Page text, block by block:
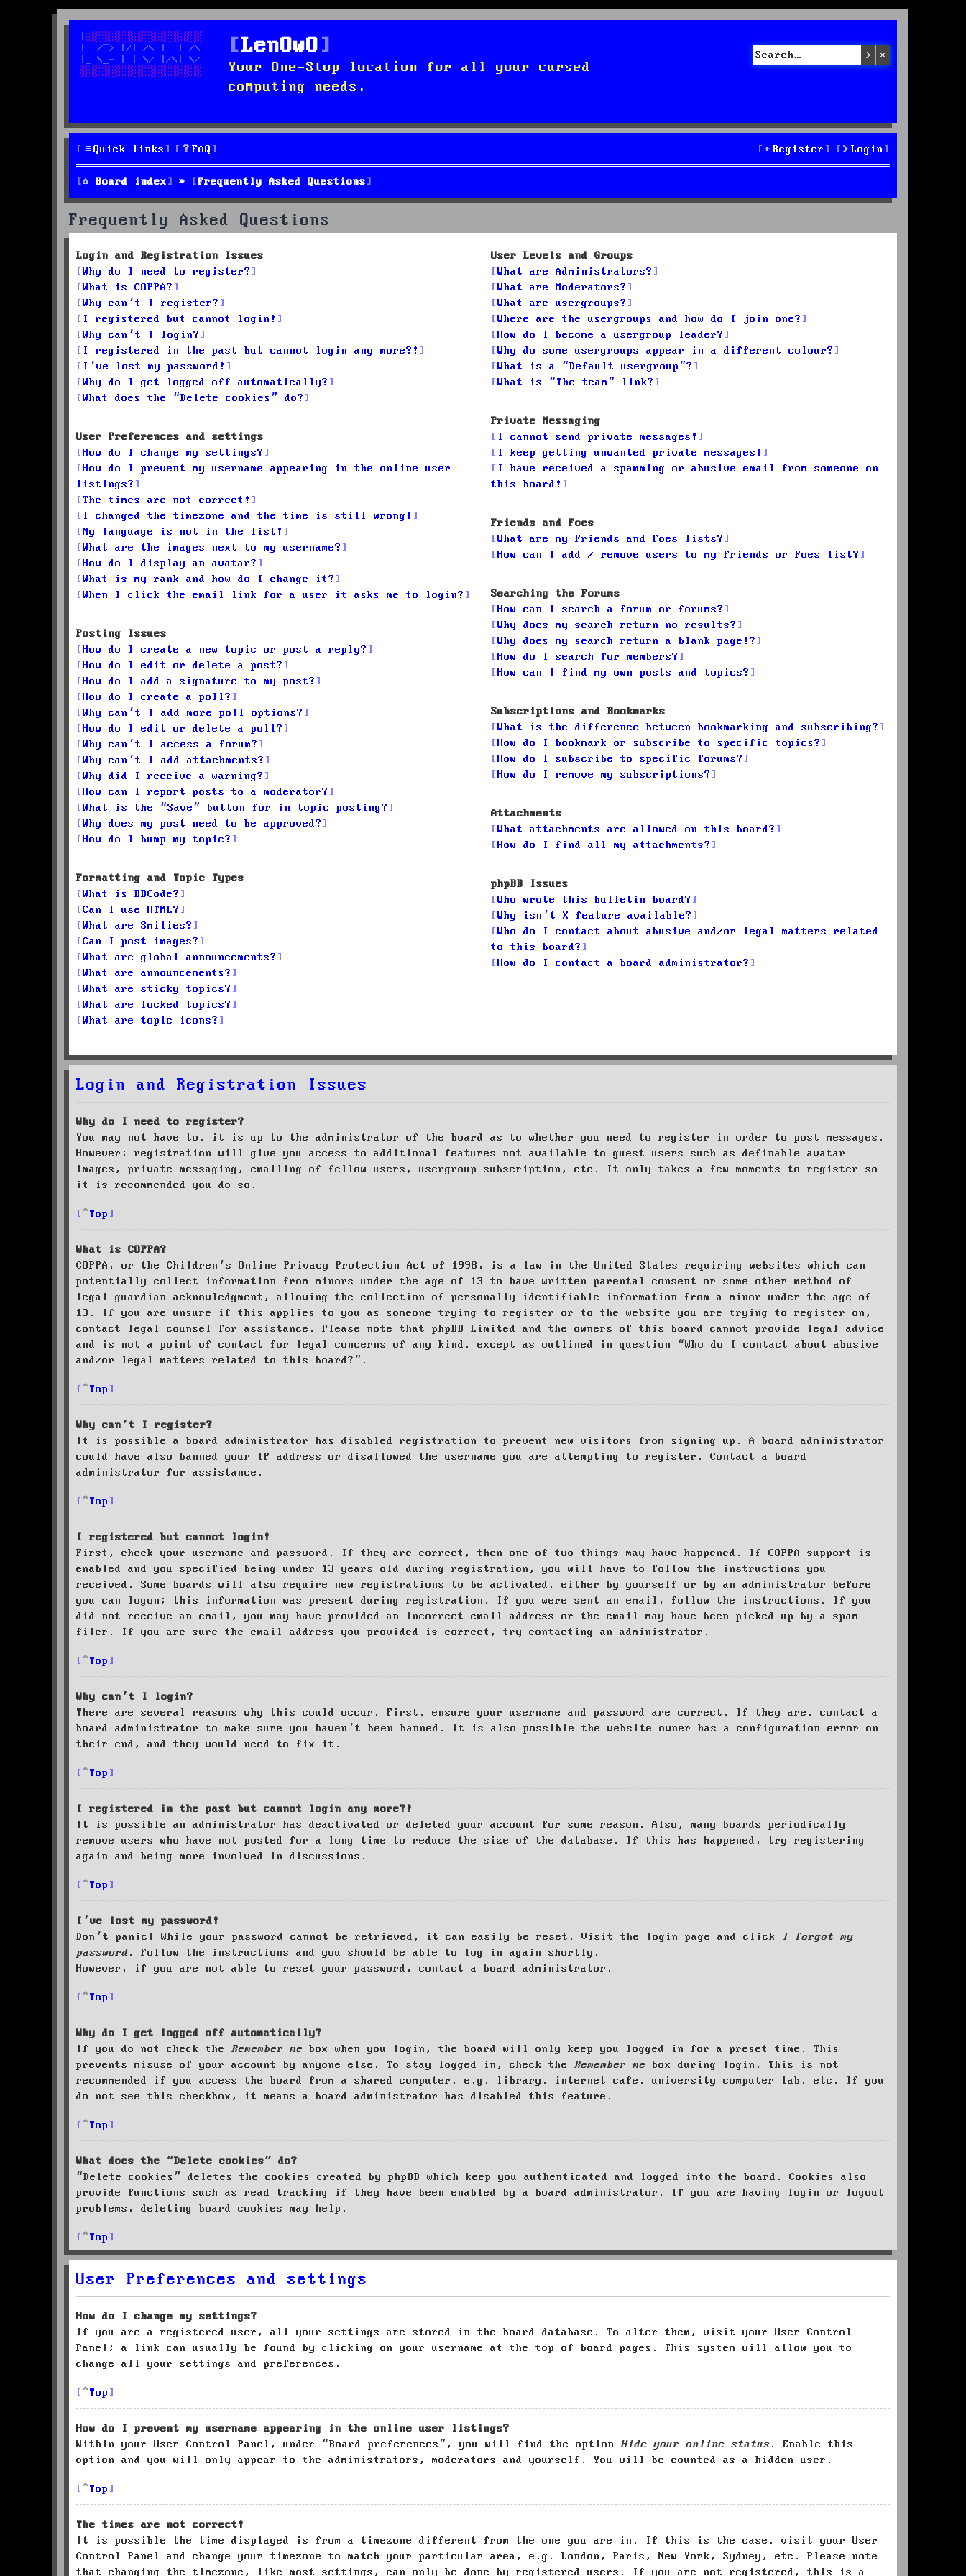
LenOwO
Your One-Stop location for all your cursed
computing needs.
Search
Quick links FAQ Login
Register
Board index Frequently Asked Questions
Frequently Asked Questions
Login and Registration Issues
Why do I need to register?
What is COPPA?
Why can’t I register?
I registered but cannot login!
Why can’t I login?
I registered in the past but cannot login any more?!
I’ve lost my password!
Why do I get logged off automatically?
What does the “Delete cookies” do?
User Preferences and settings
How do I change my settings?
How do I prevent my username appearing in the online user
listings?
The times are not correct!
I changed the timezone and the time is still wrong!
My language is not in the list!
What are the images next to my username?
How do I display an avatar?
What is my rank and how do I change it?
When I click the email link for a user it asks me to login?
Posting Issues
How do I create a new topic or post a reply?
How do I edit or delete a post?
How do I add a signature to my post?
How do I create a poll?
Why can’t I add more poll options?
How do I edit or delete a poll?
Why can’t I access a forum?
Why can’t I add attachments?
Why did I receive a warning?
How can I report posts to a moderator?
What is the “Save” button for in topic posting?
Why does my post need to be approved?
How do I bump my topic?
Formatting and Topic Types
What is BBCode?
Can I use HTML?
What are Smilies?
Can I post images?
What are global announcements?
What are announcements?
What are sticky topics?
What are locked topics?
What are topic icons?
User Levels and Groups
What are Administrators?
What are Moderators?
What are usergroups?
Where are the usergroups and how do I join one?
How do I become a usergroup leader?
Why do some usergroups appear in a different colour?
What is a “Default usergroup”?
What is “The team” link?
Private Messaging
I cannot send private messages!
I keep getting unwanted private messages!
I have received a spamming or abusive email from someone on
this board!
Friends and Foes
What are my Friends and Foes lists?
How can I add / remove users to my Friends or Foes list?
Searching the Forums
How can I search a forum or forums?
Why does my search return no results?
Why does my search return a blank page!?
How do I search for members?
How can I find my own posts and topics?
Subscriptions and Bookmarks
What is the difference between bookmarking and subscribing?
How do I bookmark or subscribe to specific topics?
How do I subscribe to specific forums?
How do I remove my subscriptions?
Attachments
What attachments are allowed on this board?
How do I find all my attachments?
phpBB Issues
Who wrote this bulletin board?
Why isn’t X feature available?
Who do I contact about abusive and/or legal matters related
to this board?
How do I contact a board administrator?
Login and Registration Issues
Why do I need to register?
You may not have to, it is up to the administrator of the board as to whether you need to register in order to post messages.
However; registration will give you access to additional features not available to guest users such as definable avatar
images, private messaging, emailing of fellow users, usergroup subscription, etc. It only takes a few moments to register so
it is recommended you do so.
Top
What is COPPA?
COPPA, or the Children’s Online Privacy Protection Act of 1998, is a law in the United States requiring websites which can
potentially collect information from minors under the age of 13 to have written parental consent or some other method of
legal guardian acknowledgment, allowing the collection of personally identifiable information from a minor under the age of
13. If you are unsure if this applies to you as someone trying to register or to the website you are trying to register on,
contact legal counsel for assistance. Please note that phpBB Limited and the owners of this board cannot provide legal advice
and is not a point of contact for legal concerns of any kind, except as outlined in question “Who do I contact about abusive
and/or legal matters related to this board?”.
Top
Why can’t I register?
It is possible a board administrator has disabled registration to prevent new visitors from signing up. A board administrator
could have also banned your IP address or disallowed the username you are attempting to register. Contact a board
administrator for assistance.
Top
I registered but cannot login!
First, check your username and password. If they are correct, then one of two things may have happened. If COPPA support is
enabled and you specified being under 13 years old during registration, you will have to follow the instructions you
received. Some boards will also require new registrations to be activated, either by yourself or by an administrator before
you can logon; this information was present during registration. If you were sent an email, follow the instructions. If you
did not receive an email, you may have provided an incorrect email address or the email may have been picked up by a spam
filer. If you are sure the email address you provided is correct, try contacting an administrator.
Top
Why can’t I login?
There are several reasons why this could occur. First, ensure your username and password are correct. If they are, contact a
board administrator to make sure you haven’t been banned. It is also possible the website owner has a configuration error on
their end, and they would need to fix it.
Top
I registered in the past but cannot login any more?!
It is possible an administrator has deactivated or deleted your account for some reason. Also, many boards periodically
remove users who have not posted for a long time to reduce the size of the database. If this has happened, try registering
again and being more involved in discussions.
Top
I’ve lost my password!
Don’t panic! While your password cannot be retrieved, it can easily be reset. Visit the login page and click
I forgot my
password. Follow the instructions and you should be able to log in again shortly.
However, if you are not able to reset your password, contact a board administrator.
Top
Why do I get logged off automatically?
If you do not check the Remember me box when you login, the board will only keep you logged in for a preset time. This
prevents misuse of your account by anyone else. To stay logged in, check the Remember me box during login. This is not
recommended if you access the board from a shared computer, e.g. library, internet cafe, university computer lab, etc. If you
do not see this checkbox, it means a board administrator has disabled this feature.
Top
What does the “Delete cookies” do?
“Delete cookies” deletes the cookies created by phpBB which keep you authenticated and logged into the board. Cookies also
provide functions such as read tracking if they have been enabled by a board administrator. If you are having login or logout
problems, deleting board cookies may help.
Top
User Preferences and settings
How do I change my settings?
If you are a registered user, all your settings are stored in the board database. To alter them, visit your User Control
Panel; a link can usually be found by clicking on your username at the top of board pages. This system will allow you to
change all your settings and preferences.
Top
How do I prevent my username appearing in the online user listings?
Within your User Control Panel, under “Board preferences”, you will find the option Hide your online status. Enable this
option and you will only appear to the administrators, moderators and yourself. You will be counted as a hidden user.
Top
The times are not correct!
It is possible the time displayed is from a timezone different from the one you are in. If this is the case, visit your User
Control Panel and change your timezone to match your particular area, e.g. London, Paris, New York, Sydney, etc. Please note
that changing the timezone, like most settings, can only be done by registered users. If you are not registered, this is a